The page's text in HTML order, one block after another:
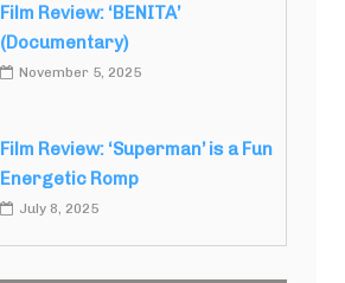
Film Review: ‘BENITA’
(Documentary)
November 5, 2025
Film Review: ‘Superman’ is a Fun
Energetic Romp
July 8, 2025